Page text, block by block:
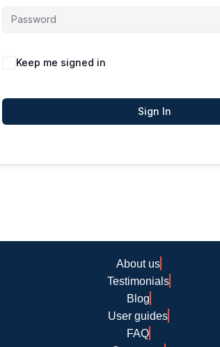
Keep me signed in
Sign In
About us
Testimonials
Blog
User guides
FAQ